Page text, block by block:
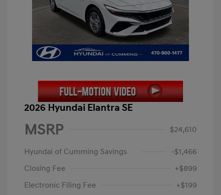
2026 Hyundai Elantra SE
MSRP $24,610
Hyundai of Cumming Savings
-$1,466
Closing Fee
+$899
Electronic Filing Fee
+$199